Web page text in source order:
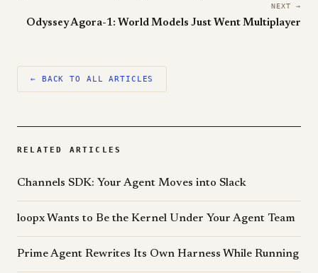
NEXT →
Odyssey Agora-1: World Models Just Went Multiplayer
← BACK TO ALL ARTICLES
RELATED ARTICLES
Channels SDK: Your Agent Moves into Slack
loopx Wants to Be the Kernel Under Your Agent Team
Prime Agent Rewrites Its Own Harness While Running